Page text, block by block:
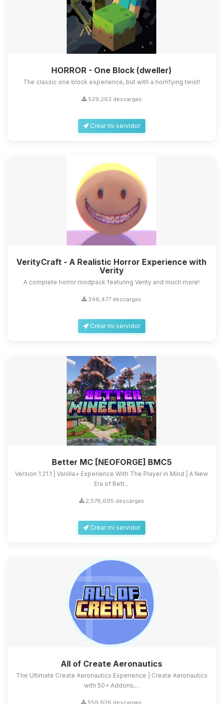
HORROR - One Block (dweller)
The classic one block experience, but with a horrifying twist!
529,263 descargas
Crear mi servidor
VerityCraft - A Realistic Horror Experience with
Verity
A complete horror modpack featuring Verity and much more!
346,477 descargas
Crear mi servidor
Better MC [NEOFORGE] BMC5
Version 1.21.1 | Vanilla+ Experience With The Player in Mind | A New
Era of Bett...
2,578,695 descargas
Crear mi servidor
All of Create Aeronautics
The Ultimate Create Aeronautics Experience | Create Aeronautics
with 50+ Addons,...